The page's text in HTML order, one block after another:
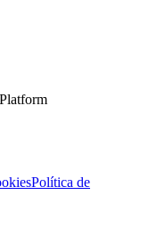
Política de